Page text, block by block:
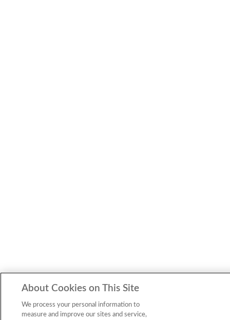
About Cookies on This Site
We process your personal information to
measure and improve our sites and service,